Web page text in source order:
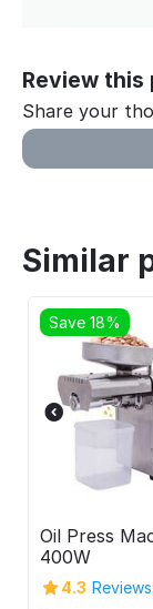
Review this
Share your
Similar
Save 18%
Oil Press
400W
4.3